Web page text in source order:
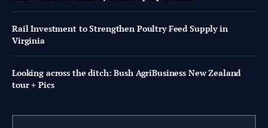
Rail Investment to Strengthen Poultry Feed Supply in
Virginia
Looking across the ditch: Bush AgriBusiness New Zealand
tour + Pics